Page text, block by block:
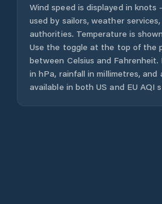
Wind speed is displayed in
used by sailors, weather
authorities. Temperature is
Use the toggle at the top of the
between Celsius and Fahrenheit.
in hPa, rainfall in millimetres, and
available in both US and EU AQI